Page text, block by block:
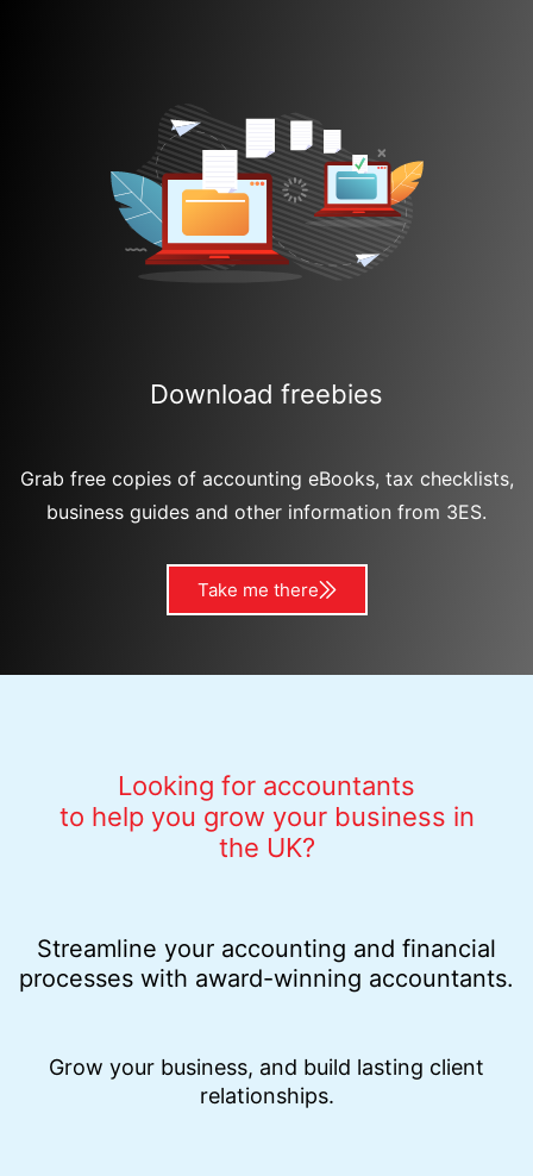
Download freebies
Grab free copies of accounting eBooks, tax checklists,
business guides and other information from 3ES.
Take me there
Looking for accountants
to help you grow your business in
the UK?
Streamline your accounting and financial
processes with award-winning accountants.
Grow your business, and build lasting client
relationships.